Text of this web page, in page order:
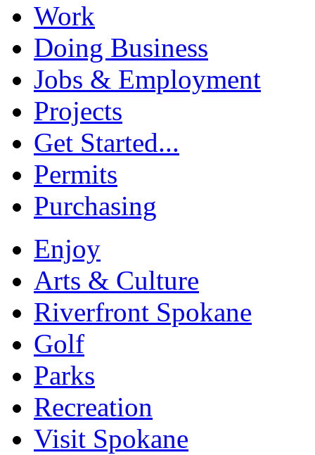
Work
Doing Business
Jobs & Employment
Projects
Get Started...
Permits
Purchasing
Enjoy
Arts & Culture
Riverfront Spokane
Golf
Parks
Recreation
Visit Spokane